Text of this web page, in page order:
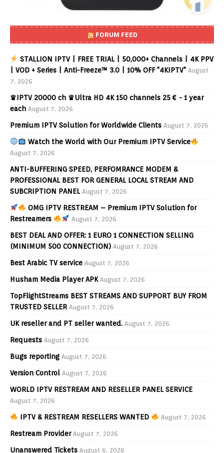
FORUM FEED
STALLION IPTV | FREE TRIAL | 50,000+ Channels | 4K PPV
| VOD + Series | Anti-Freeze™ 3.0 | 10% OFF "4KIPTV" August
7, 2026
♛IPTV 20000 ch ♛Ultra HD 4K 150 channels 25 € - 1 year
each August 7, 2026
Premium IPTV Solution for Worldwide Clients August 7, 2026
Watch the World with Our Premium IPTV Service
August 7, 2026
ANTI-BUFFERING SPEED, PERFOMRANCE MODEM &
PROFESSIONAL BEST FOR GENERAL LOCAL STREAM AND
SUBCRIPTION PANEL August 7, 2026
OMG IPTV RESTREAM – Premium IPTV Solution for
Restreamers
August 7, 2026
BEST DEAL AND OFFER: 1 EURO 1 CONNECTION SELLING
(MINIMUM 500 CONNECTION) August 7, 2026
Best Arabic TV service August 7, 2026
Husham Media Player APK August 7, 2026
TopFlightStreams BEST STREAMS AND SUPPORT BUY FROM
TRUSTED SELLER August 7, 2026
UK reseller and PT seller wanted. August 7, 2026
Requests August 7, 2026
Bugs reporting August 7, 2026
Version Control August 7, 2026
WORLD IPTV RESTREAM AND RESELLER PANEL SERVICE
August 7, 2026
IPTV & RESTREAM RESELLERS WANTED August 7, 2026
Restream Provider August 7, 2026
Unanswered Tickets August 6, 2026